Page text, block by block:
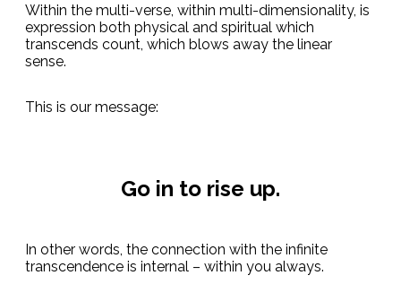
Within the multi-verse, within multi-dimensionality, is
expression both physical and spiritual which
transcends count, which blows away the linear
sense.
This is our message:
Go in to rise up.
In other words, the connection with the infinite
transcendence is internal – within you always.